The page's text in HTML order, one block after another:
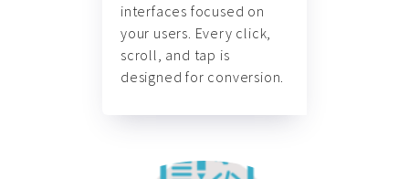
interfaces focused on
your users. Every click,
scroll, and tap is
designed for conversion.